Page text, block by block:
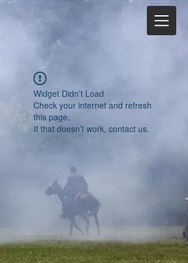
Widget Didn’t Load
Check your internet and refresh
this page.
If that doesn’t work, contact us.